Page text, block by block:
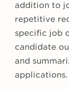
addition to
repetitive
specific job
candidate
and
applications.